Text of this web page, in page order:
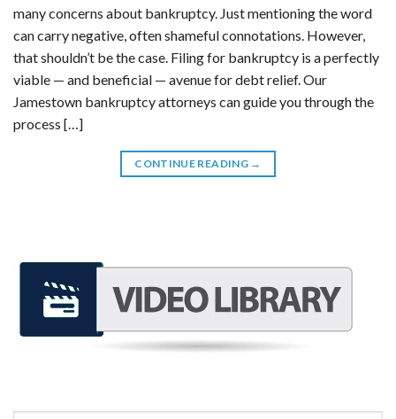
many concerns about bankruptcy. Just mentioning the word
can carry negative, often shameful connotations. However,
that shouldn’t be the case. Filing for bankruptcy is a perfectly
viable — and beneficial — avenue for debt relief. Our
Jamestown bankruptcy attorneys can guide you through the
process […]
CONTINUE READING →